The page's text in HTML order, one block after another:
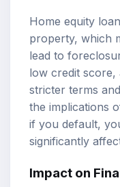
Home equity
property, which
lead to
low credit score,
stricter terms
the implications
if you default,
significantly
Impact on